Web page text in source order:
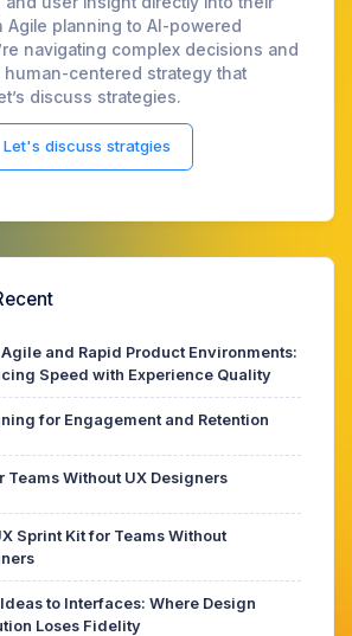
planning to AI-powered
navigating complex decisions and
human-centered strategy that
discuss strategies.
Let's discuss stratgies
Agile and Rapid Product Environments:
Speed with Experience Quality
for Engagement and Retention
Teams Without UX Designers
Sprint Kit for Teams Without
to Interfaces: Where Design
Loses Fidelity